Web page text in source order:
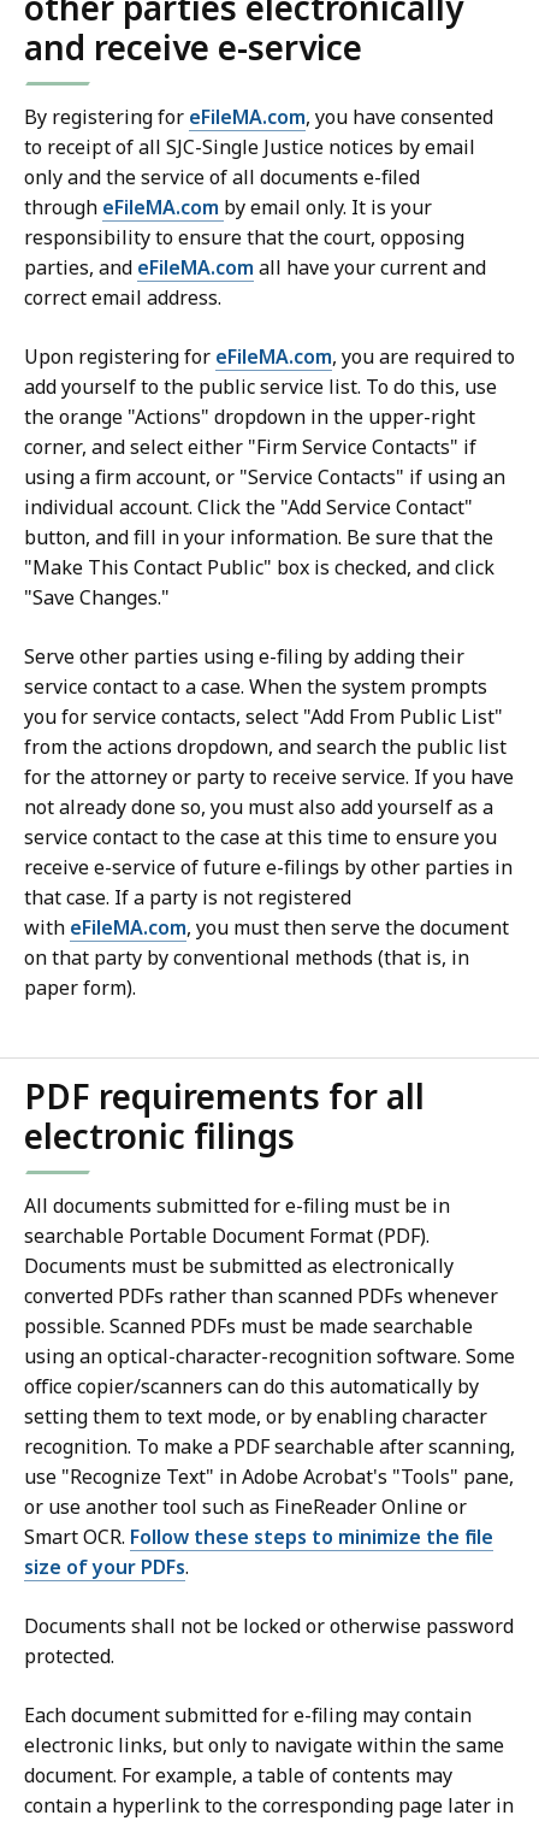
and receive e-service
By registering for eFileMA.com, you have consented
to receipt of all SJC-Single Justice notices by email
only and the service of all documents e-filed
through eFileMA.com by email only. It is your
responsibility to ensure that the court, opposing
parties, and eFileMA.com all have your current and
correct email address.
Upon registering for eFileMA.com, you are required to
add yourself to the public service list. To do this, use
the orange "Actions" dropdown in the upper-right
corner, and select either "Firm Service Contacts" if
using a firm account, or "Service Contacts" if using an
individual account. Click the "Add Service Contact"
button, and fill in your information. Be sure that the
"Make This Contact Public" box is checked, and click
"Save Changes."
Serve other parties using e-filing by adding their
service contact to a case. When the system prompts
you for service contacts, select "Add From Public List"
from the actions dropdown, and search the public list
for the attorney or party to receive service. If you have
not already done so, you must also add yourself as a
service contact to the case at this time to ensure you
receive e-service of future e-filings by other parties in
that case. If a party is not registered
with eFileMA.com, you must then serve the document
on that party by conventional methods (that is, in
paper form).
PDF requirements for all
electronic filings
All documents submitted for e-filing must be in
searchable Portable Document Format (PDF).
Documents must be submitted as electronically
converted PDFs rather than scanned PDFs whenever
possible. Scanned PDFs must be made searchable
using an optical-character-recognition software. Some
office copier/scanners can do this automatically by
setting them to text mode, or by enabling character
recognition. To make a PDF searchable after scanning,
use "Recognize Text" in Adobe Acrobat's "Tools" pane,
or use another tool such as FineReader Online or
Smart OCR. Follow these steps to minimize the file
size of your PDFs.
Documents shall not be locked or otherwise password
protected.
Each document submitted for e-filing may contain
electronic links, but only to navigate within the same
document. For example, a table of contents may
contain a hyperlink to the corresponding page later in